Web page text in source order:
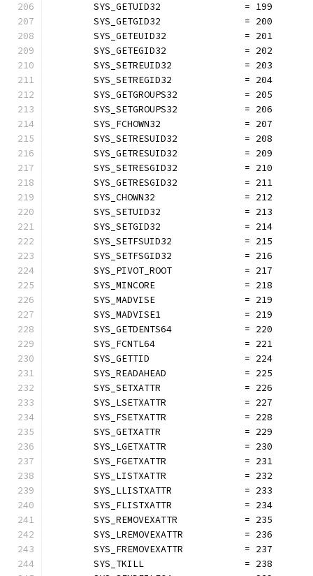
	SYS_GETUID32               = 199
	SYS_GETGID32               = 200
	SYS_GETEUID32              = 201
	SYS_GETEGID32              = 202
	SYS_SETREUID32             = 203
	SYS_SETREGID32             = 204
	SYS_GETGROUPS32            = 205
	SYS_SETGROUPS32            = 206
	SYS_FCHOWN32               = 207
	SYS_SETRESUID32            = 208
	SYS_GETRESUID32            = 209
	SYS_SETRESGID32            = 210
	SYS_GETRESGID32            = 211
	SYS_CHOWN32                = 212
	SYS_SETUID32               = 213
	SYS_SETGID32               = 214
	SYS_SETFSUID32             = 215
	SYS_SETFSGID32             = 216
	SYS_PIVOT_ROOT             = 217
	SYS_MINCORE                = 218
	SYS_MADVISE                = 219
	SYS_MADVISE1               = 219
	SYS_GETDENTS64             = 220
	SYS_FCNTL64                = 221
	SYS_GETTID                 = 224
	SYS_READAHEAD              = 225
	SYS_SETXATTR               = 226
	SYS_LSETXATTR              = 227
	SYS_FSETXATTR              = 228
	SYS_GETXATTR               = 229
	SYS_LGETXATTR              = 230
	SYS_FGETXATTR              = 231
	SYS_LISTXATTR              = 232
	SYS_LLISTXATTR             = 233
	SYS_FLISTXATTR             = 234
	SYS_REMOVEXATTR            = 235
	SYS_LREMOVEXATTR           = 236
	SYS_FREMOVEXATTR           = 237
	SYS_TKILL                  = 238